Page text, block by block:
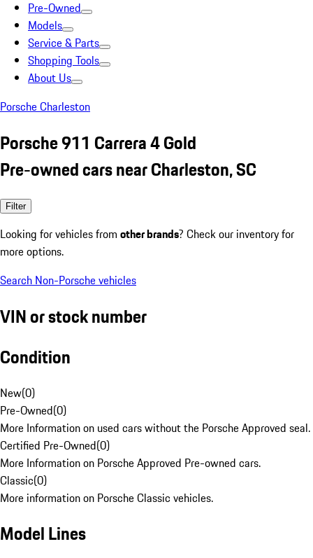
Pre-Owned
Models
Service & Parts
Shopping Tools
About Us
Porsche Charleston
Porsche 911 Carrera 4 Gold
Pre-owned cars near Charleston, SC
Filter
Looking for vehicles from other brands? Check our inventory for
more options.
Search Non-Porsche vehicles
VIN or stock number
Condition
New(0)
Pre-Owned(0)
More Information on used cars without the Porsche Approved seal.
Certified Pre-Owned(0)
More Information on Porsche Approved Pre-owned cars.
Classic(0)
More information on Porsche Classic vehicles.
Model Lines